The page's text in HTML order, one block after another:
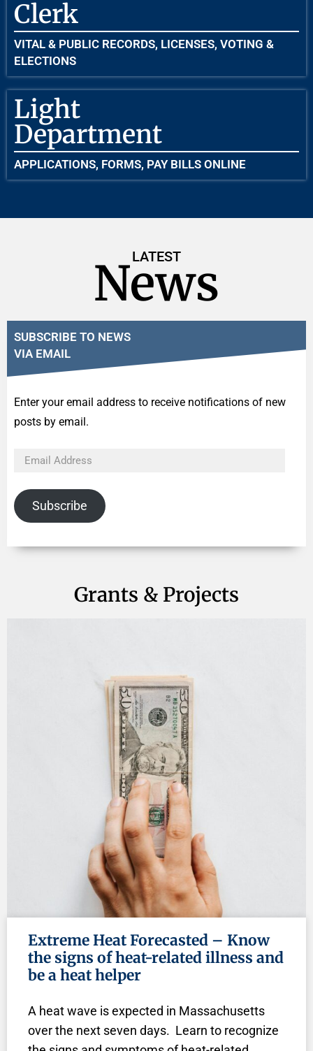
Clerk
VITAL & PUBLIC RECORDS, LICENSES, VOTING &
ELECTIONS
Light
Department
APPLICATIONS, FORMS, PAY BILLS ONLINE
LATEST
News
SUBSCRIBE TO NEWS
VIA EMAIL
Enter your email address to receive notifications of new
posts by email.
Subscribe
Grants & Projects
Extreme Heat Forecasted – Know
the signs of heat-related illness and
be a heat helper
A heat wave is expected in Massachusetts
over the next seven days. Learn to recognize